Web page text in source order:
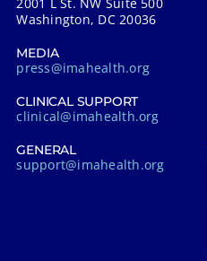
Washington, DC 20036
MEDIA
press@imahealth.org
CLINICAL SUPPORT
clinical@imahealth.org
GENERAL
support@imahealth.org